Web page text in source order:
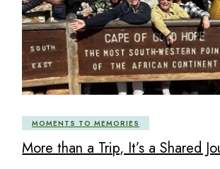
MOMENTS TO MEMORIES
More than a Trip, It’s a Shared